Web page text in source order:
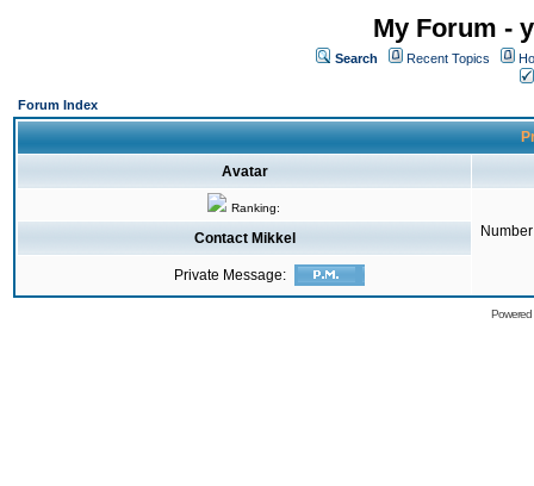
My Forum -
Search Recent Topics
Forum Index
Avatar
Ranking:
Contact Mikkel
Private Message: